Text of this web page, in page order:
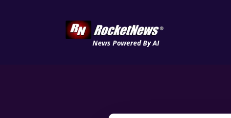
News Powered By AI